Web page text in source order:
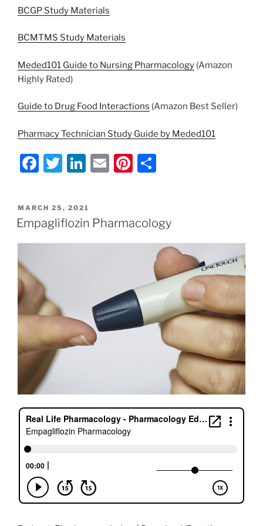
BCGP Study Materials
BCMTMS Study Materials
Meded101 Guide to Nursing Pharmacology (Amazon
Highly Rated)
Guide to Drug Food Interactions (Amazon Best Seller)
Pharmacy Technician Study Guide by Meded101
F
c
e
b
o
k
T
itt
er
Li
k
e
dI
E
l
Pi
e
st
e
POSTED
ON
MARCH 25, 2021
Empagliflozin Pharmacology